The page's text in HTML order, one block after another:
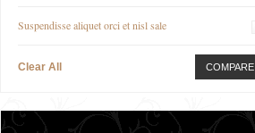
Suspendisse aliquet orci et nisl sale
Clear All COMPARE